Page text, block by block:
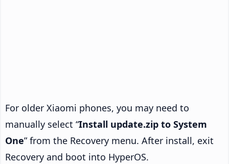
For older Xiaomi phones, you may need to
manually select “Install update.zip to System
One” from the Recovery menu. After install, exit
Recovery and boot into HyperOS.